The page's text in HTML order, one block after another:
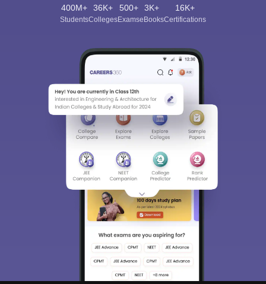
400M+
Students
36K+
Colleges
500+
Exams
3K+
eBooks
16K+
Certifications